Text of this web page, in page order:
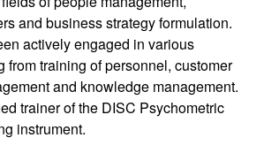
and business strategy formulation.
actively engaged in various
from training of personnel, customer
and knowledge management.
trainer of the DISC Psychometric
instrument.